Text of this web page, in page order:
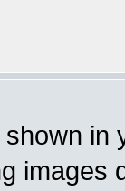
in
images